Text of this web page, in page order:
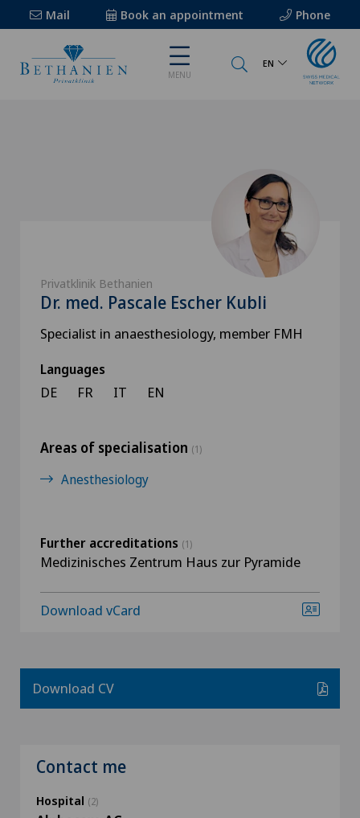
Mail Book an appointment Phone
MENU
EN
Privatklinik Bethanien
Dr. med. Pascale Escher Kubli
Specialist in anaesthesiology, member FMH
Languages
DE FR IT EN
Areas of specialisation (1)
Anesthesiology
Further accreditations (1)
Medizinisches Zentrum Haus zur Pyramide
Download vCard
Download CV
Contact me
Hospital (2)